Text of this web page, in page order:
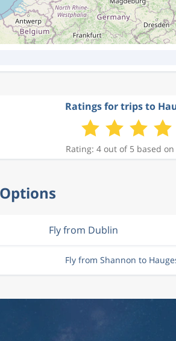
Ratings for trips to
Rating: 4 out of 5 based on
Fly from Dublin
Fly from Shannon to